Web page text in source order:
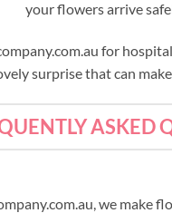
your flowers arrive
for
surprise that can
ASKED
we make